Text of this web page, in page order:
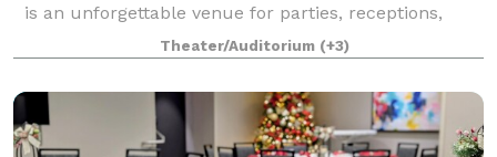
is an unforgettable venue for parties, receptions,
weddings, corporate events and more! With six
themed experience platforms, more than 150 inte
Theater/Auditorium (+3)